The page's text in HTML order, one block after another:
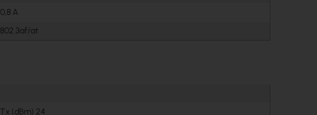
0,8 A
802.3af/at
Tx (dBm) 24